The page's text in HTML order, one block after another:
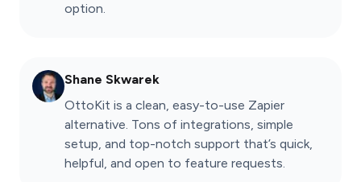
option.
Shane Skwarek
OttoKit is a clean, easy-to-use Zapier
alternative. Tons of integrations, simple
setup, and top-notch support that’s quick,
helpful, and open to feature requests.